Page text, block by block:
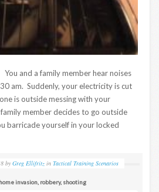
and a family member hear noises
am. Suddenly, your electricity is cut
is outside messing with your
member decides to go outside
barricade yourself in your locked
by Greg Ellifritz in Tactical Training Scenarios
home invasion robbery, shooting